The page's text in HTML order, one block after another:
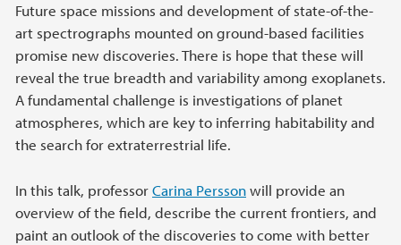
Future space missions and development of state-of-the-
art spectrographs mounted on ground-based facilities
promise new discoveries. There is hope that these will
reveal the true breadth and variability among exoplanets.
A fundamental challenge is investigations of planet
atmospheres, which are key to inferring habitability and
the search for extraterrestrial life.
In this talk, professorCarina Perssonwill provide an
overview of the field, describe the current frontiers, and
paint an outlook of the discoveries to come with better